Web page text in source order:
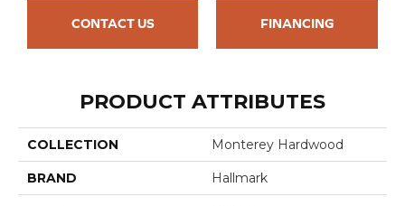
CONTACT US FINANCING
PRODUCT ATTRIBUTES
COLLECTION Monterey Hardwood
BRAND Hallmark